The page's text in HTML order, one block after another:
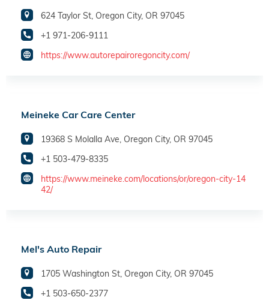
624 Taylor St, Oregon City, OR 97045
+1 971-206-9111
https://www.autorepairoregoncity.com/
Meineke Car Care Center
19368 S Molalla Ave, Oregon City, OR 97045
+1 503-479-8335
https://www.meineke.com/locations/or/oregon-city-14
42/
Mel's Auto Repair
1705 Washington St, Oregon City, OR 97045
+1 503-650-2377